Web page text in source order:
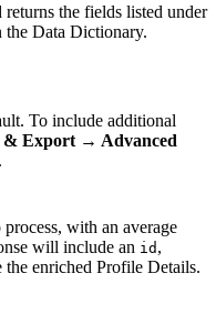
the fields listed under
the Data Dictionary.
To include additional
& Export → Advanced
with an average
will include an id ,
enriched Profile Details.